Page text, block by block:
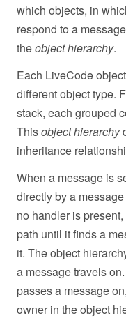
which objects, in
respond to a
theobject hierarchy.
Each LiveCode
different object type.
stack, each grouped
Thisobject hierarchy
inheritance
When a message is
directly by a
no handler is
path until it finds a
it. The object
a message travels
passes a message
owner in the object